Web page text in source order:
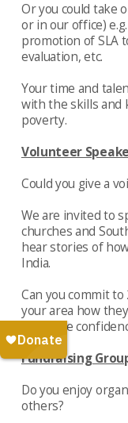
Or you could take
or in our office)
promotion of SLA
evaluation, etc.
Your time and
with the skills and
poverty.
Volunteer
Could you give a
We are invited to
churches and
hear stories of
India.
Can you commit
your area how
them the
Fundraising
Do you enjoy
others?